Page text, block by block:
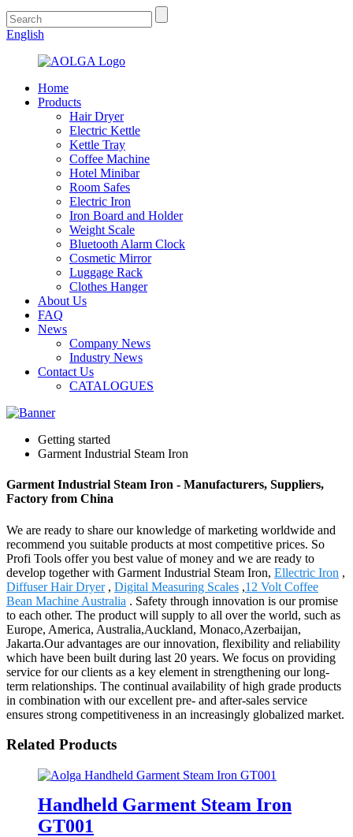
English
Home
Products
Hair Dryer
Electric Kettle
Kettle Tray
Coffee Machine
Hotel Minibar
Room Safes
Electric Iron
Iron Board and Holder
Weight Scale
Bluetooth Alarm Clock
Cosmetic Mirror
Luggage Rack
Clothes Hanger
About Us
FAQ
News
Company News
Industry News
Contact Us
CATALOGUES
Getting started
Garment Industrial Steam Iron
Garment Industrial Steam Iron - Manufacturers, Suppliers,
Factory from China
We are ready to share our knowledge of marketing worldwide and
recommend you suitable products at most competitive prices. So
Profi Tools offer you best value of money and we are ready to
develop together with Garment Industrial Steam Iron, Ellectric Iron ,
Diffuser Hair Dryer, Digital Measuring Scales ,12 Volt Coffee
Bean Machine Australia . Safety through innovation is our promise
to each other. The product will supply to all over the world, such as
Europe, America, Australia,Auckland, Monaco,Azerbaijan,
Jakarta.Our advantages are our innovation, flexibility and reliability
which have been built during last 20 years. We focus on providing
service for our clients as a key element in strengthening our long-
term relationships. The continual availability of high grade products
in combination with our excellent pre- and after-sales service
ensures strong competitiveness in an increasingly globalized market.
Related Products
Handheld Garment Steam Iron
GT001